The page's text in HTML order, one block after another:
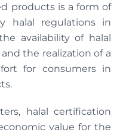
products is a form of
halal regulations in
availability of halal
the realization of a
for consumers in
halal certification
value for the